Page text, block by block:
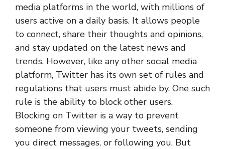
media platforms in the world, with millions of
users active on a daily basis. It allows people
to connect, share their thoughts and opinions,
and stay updated on the latest news and
trends. However, like any other social media
platform, Twitter has its own set of rules and
regulations that users must abide by. One such
rule is the ability to block other users.
Blocking on Twitter is a way to prevent
someone from viewing your tweets, sending
you direct messages, or following you. But